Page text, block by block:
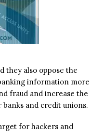
they also oppose the
information more
fraud and increase the
and credit unions.
for hackers and